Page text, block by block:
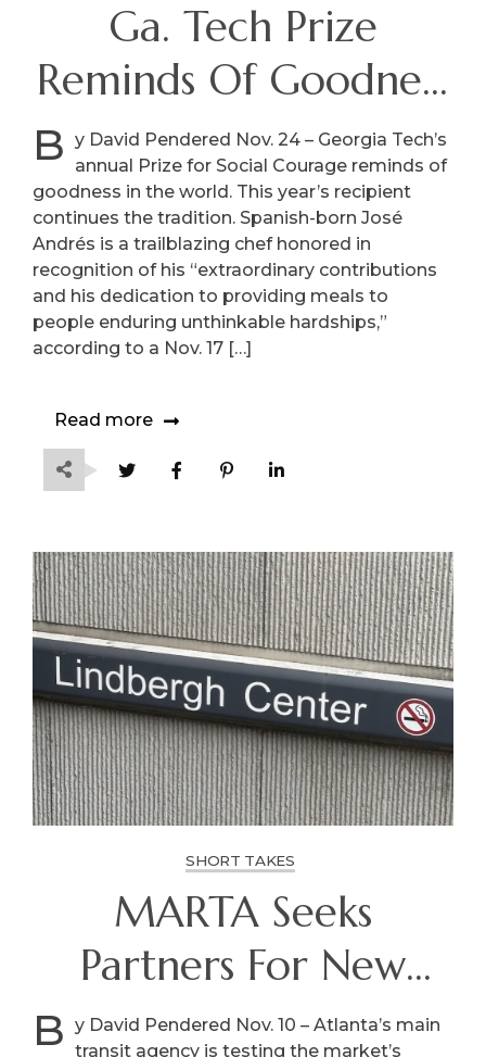
Ga. Tech Prize
Reminds Of Goodness
In The World
B y David Pendered Nov. 24 – Georgia Tech’s
annual Prize for Social Courage reminds of
goodness in the world. This year’s recipient
continues the tradition. Spanish-born José
Andrés is a trailblazing chef honored in
recognition of his “extraordinary contributions
and his dedication to providing meals to
people enduring unthinkable hardships,”
according to a Nov. 17 […]
Read more
SHORT TAKES
MARTA Seeks
Partners For New
Homes, More At
B y David Pendered Nov. 10 – Atlanta’s main
transit agency is testing the market’s